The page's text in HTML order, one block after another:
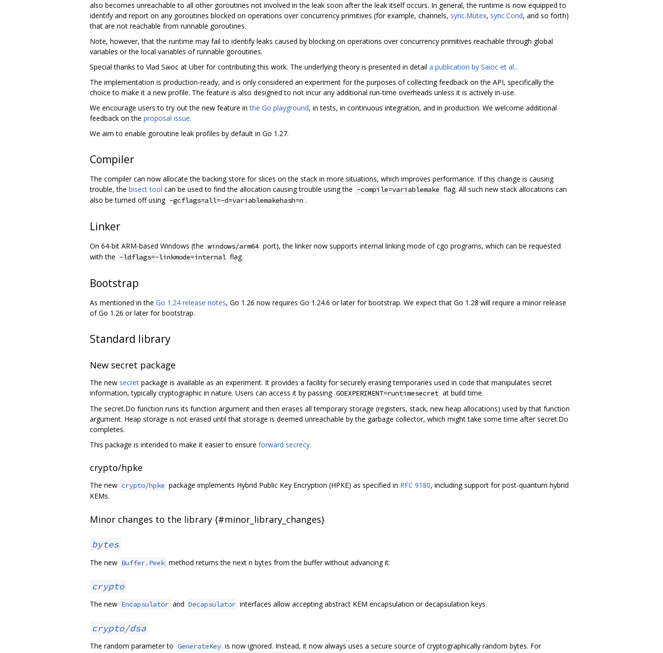
also becomes unreachable to all other goroutines not involved in the leak soon after the leak itself occurs. In general, the runtime is now equipped to
identify and report on any goroutines blocked on operations over concurrency primitives (for example, channels, sync.Mutex, sync.Cond, and so forth)
that are not reachable from runnable goroutines.
Note, however, that the runtime may fail to identify leaks caused by blocking on operations over concurrency primitives reachable through global
variables or the local variables of runnable goroutines.
Special thanks to Vlad Saioc at Uber for contributing this work. The underlying theory is presented in detail a publication by Saioc et al..
The implementation is production-ready, and is only considered an experiment for the purposes of collecting feedback on the API, specifically the
choice to make it a new profile. The feature is also designed to not incur any additional run-time overheads unless it is actively in-use.
We encourage users to try out the new feature inthe Go playground, in tests, in continuous integration, and in production. We welcome additional
feedback on the proposal issue.
We aim to enable goroutine leak profiles by default in Go 1.27.
Compiler
The compiler can now allocate the backing store for slices on the stack in more situations, which improves performance. If this change is causing
trouble, the bisect tool can be used to find the allocation causing trouble using the -compile=variablemake flag. All such new stack allocations can
also be turned off using -gcflags=all=-d=variablemakehash=n .
Linker
On 64-bit ARM-based Windows (the windows/arm64 port), the linker now supports internal linking mode of cgo programs, which can be requested
with the -ldflags=-linkmode=internal flag.
Bootstrap
As mentioned in the Go 1.24 release notes, Go 1.26 now requires Go 1.24.6 or later for bootstrap. We expect that Go 1.28 will require a minor release
of Go 1.26 or later for bootstrap.
Standard library
New secret package
The new secret package is available as an experiment. It provides a facility for securely erasing temporaries used in code that manipulates secret
information, typically cryptographic in nature. Users can access it by passing GOEXPERIMENT=runtimesecret at build time.
The secret.Do function runs its function argument and then erases all temporary storage (registers, stack, new heap allocations) used by that function
argument. Heap storage is not erased until that storage is deemed unreachable by the garbage collector, which might take some time after secret.Do
completes.
This package is intended to make it easier to ensure forward secrecy.
crypto/hpke
The new crypto/hpke package implements Hybrid Public Key Encryption (HPKE) as specified in RFC 9180, including support for post-quantum hybrid
KEMs.
Minor changes to the library {#minor_library_changes}
bytes
The new Buffer.Peek method returns the next n bytes from the buffer without advancing it.
crypto
The new Encapsulator and Decapsulator interfaces allow accepting abstract KEM encapsulation or decapsulation keys.
crypto/dsa
The random parameter to GenerateKey is now ignored. Instead, it now always uses a secure source of cryptographically random bytes. For